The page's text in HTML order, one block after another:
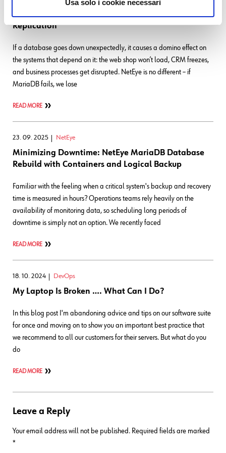
Usa solo i cookie necessari
Optimizing Galera: Safe Backups via Asynchronous
Replication
If a database goes down unexpectedly, it causes a domino effect on
the systems that depend on it: the web shop won’t load, CRM freezes,
and business processes get disrupted. NetEye is no different – if
MariaDB fails, we lose
READ MORE
23. 09. 2025 NetEye
Minimizing Downtime: NetEye MariaDB Database
Rebuild with Containers and Logical Backup
Familiar with the feeling when a critical system's backup and recovery
time is measured in hours? Operations teams rely heavily on the
availability of monitoring data, so scheduling long periods of
downtime is simply not an option. We recently faced
READ MORE
18. 10. 2024 DevOps
My Laptop Is Broken …. What Can I Do?
In this blog post I'm abandoning advice and tips on our software suite
for once and moving on to show you an important best practice that
we recommend to all our customers for their servers. But what do you
do
READ MORE
Leave a Reply
Your email address will not be published. Required fields are marked
*